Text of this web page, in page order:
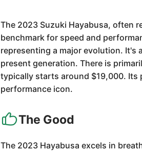
The 2023 Suzuki Hayabusa, often
benchmark for speed and
representing a major evolution. It's
present generation. There is
typically starts around $19,000. Its
performance icon.
The Good
The 2023 Hayabusa excels in